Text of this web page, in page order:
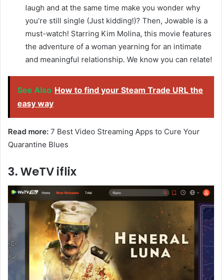
laugh and at the same time make you wonder why
you’re still single (Just kidding!)? Then, Jowable is a
must-watch! Starring Kim Molina, this movie features
the adventure of a woman yearning for an intimate
and meaningful relationship. We know you can relate!
See Also How to find your Steam Trade URL the
easy way
Read more: 7 Best Video Streaming Apps to Cure Your
Quarantine Blues
3. WeTV iflix